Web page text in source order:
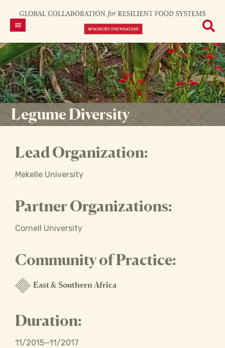
Legume Diversity
Lead Organization:
Mekelle University
Partner Organizations:
Cornell University
Community of Practice:
East & Southern Africa
Duration:
11/2015—11/2017